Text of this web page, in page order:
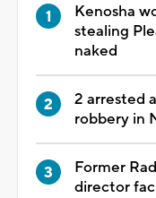
Kenosha
stealing
naked
2 arrested
robbery in
Former
director